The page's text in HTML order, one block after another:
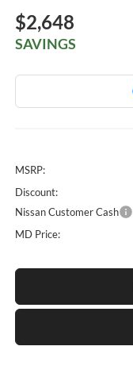
$2,648
SAVINGS
MSRP:
Discount:
Nissan Customer Cash
MD Price: